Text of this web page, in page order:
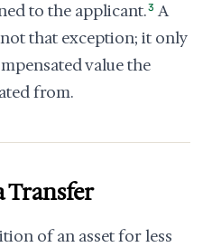
to the applicant.3 A
that exception; it only
value the
from.
Transfer
of an asset for less